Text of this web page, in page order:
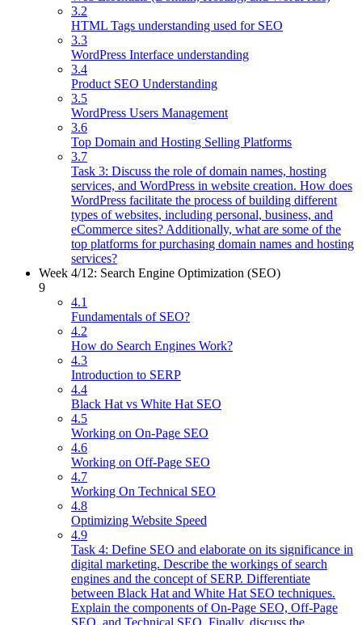
3.2
HTML Tags understanding used for SEO
3.3
WordPress Interface understanding
3.4
Product SEO Understanding
3.5
WordPress Users Management
3.6
Top Domain and Hosting Selling Platforms
3.7
Task 3: Discuss the role of domain names, hosting
services, and WordPress in website creation. How does
WordPress facilitate the process of building different
types of websites, including personal, business, and
eCommerce sites? Additionally, what are some of the
top platforms for purchasing domain names and hosting
services?
Week 4/12: Search Engine Optimization (SEO)
9
4.1
Fundamentals of SEO?
4.2
How do Search Engines Work?
4.3
Introduction to SERP
4.4
Black Hat vs White Hat SEO
4.5
Working on On-Page SEO
4.6
Working on Off-Page SEO
4.7
Working On Technical SEO
4.8
Optimizing Website Speed
4.9
Task 4: Define SEO and elaborate on its significance in
digital marketing. Describe the workings of search
engines and the concept of SERP. Differentiate
between Black Hat and White Hat SEO techniques.
Explain the components of On-Page SEO, Off-Page